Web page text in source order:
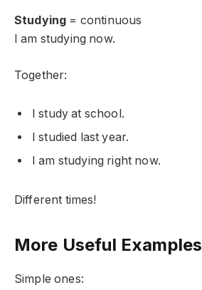
Studying = continuous
I am studying now.
Together:
I study at school.
I studied last year.
I am studying right now.
Different times!
More Useful Examples
Simple ones: